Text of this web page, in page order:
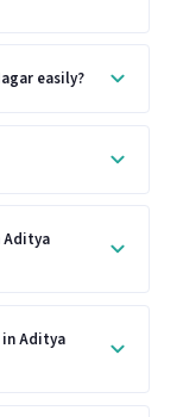
easily?
Aditya
Aditya